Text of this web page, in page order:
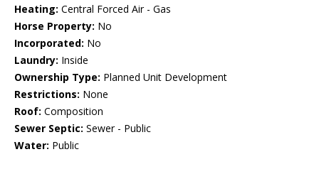
Heating: Central Forced Air - Gas
Horse Property: No
Incorporated: No
Laundry: Inside
Ownership Type: Planned Unit Development
Restrictions: None
Roof: Composition
Sewer Septic: Sewer - Public
Water: Public